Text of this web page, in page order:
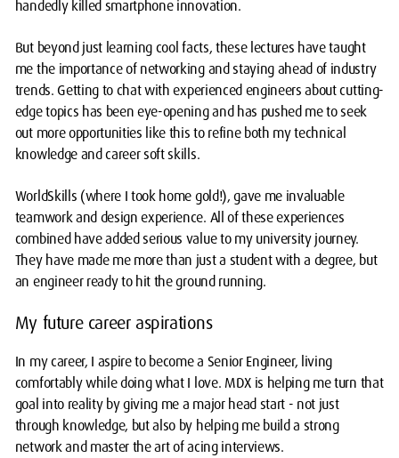
handedly killed smartphone innovation.
But beyond just learning cool facts, these lectures have taught
me the importance of networking and staying ahead of industry
trends. Getting to chat with experienced engineers about cutting-
edge topics has been eye-opening and has pushed me to seek
out more opportunities like this to refine both my technical
knowledge and career soft skills.
WorldSkills (where I took home gold!), gave me invaluable
teamwork and design experience. All of these experiences
combined have added serious value to my university journey.
They have made me more than just a student with a degree, but
an engineer ready to hit the ground running.
My future career aspirations
In my career, I aspire to become a Senior Engineer, living
comfortably while doing what I love. MDX is helping me turn that
goal into reality by giving me a major head start - not just
through knowledge, but also by helping me build a strong
network and master the art of acing interviews.